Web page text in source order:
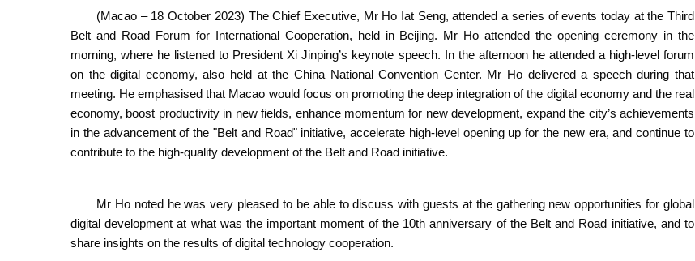
(Macao – 18 October 2023) The Chief Executive, Mr Ho Iat Seng, attended a series of events today at the Third
Belt and Road Forum for International Cooperation, held in Beijing. Mr Ho attended the opening ceremony in the
morning, where he listened to President Xi Jinping’s keynote speech. In the afternoon he attended a high-level forum
on the digital economy, also held at the China National Convention Center. Mr Ho delivered a speech during that
meeting. He emphasised that Macao would focus on promoting the deep integration of the digital economy and the real
economy, boost productivity in new fields, enhance momentum for new development, expand the city’s achievements
in the advancement of the "Belt and Road" initiative, accelerate high-level opening up for the new era, and continue to
contribute to the high-quality development of the Belt and Road initiative.
Mr Ho noted he was very pleased to be able to discuss with guests at the gathering new opportunities for global
digital development at what was the important moment of the 10th anniversary of the Belt and Road initiative, and to
share insights on the results of digital technology cooperation.